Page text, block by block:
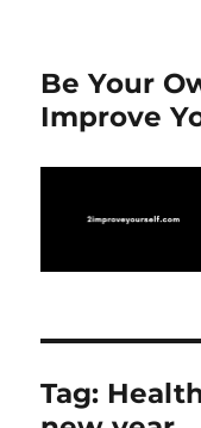
Be Your
Improve
Tag: